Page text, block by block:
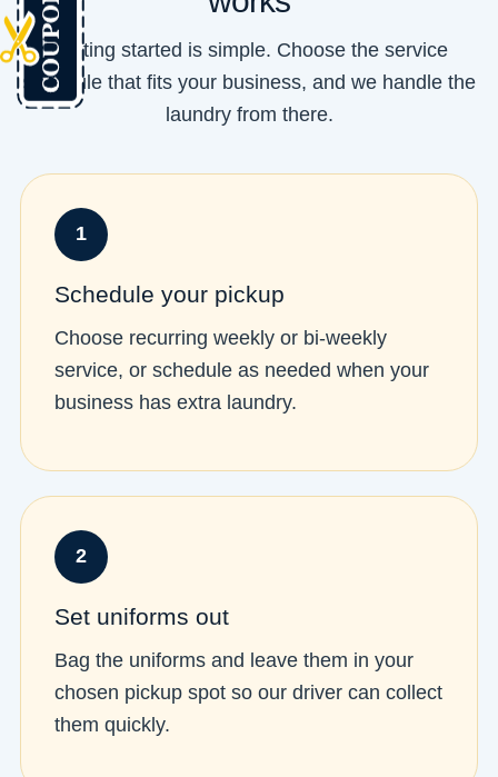
Getting started is simple. Choose the service
schedule that fits your business, and we handle the
laundry from there.
1
Schedule your pickup
Choose recurring weekly or bi-weekly
service, or schedule as needed when your
business has extra laundry.
2
Set uniforms out
Bag the uniforms and leave them in your
chosen pickup spot so our driver can collect
them quickly.